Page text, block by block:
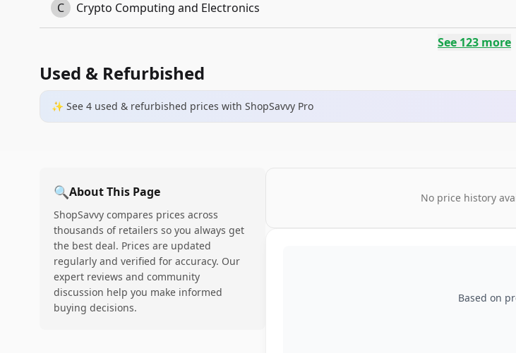
C Crypto Computing and Electronics
See 123 more
Used & Refurbished
✨ See 4 used & refurbished prices with ShopSavvy Pro
🔍About This Page
ShopSavvy compares prices across
thousands of retailers so you always get
the best deal. Prices are updated
regularly and verified for accuracy. Our
expert reviews and community
discussion help you make informed
buying decisions.
No price history
Based on